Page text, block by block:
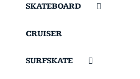
SKATEBOARD
CRUISER
SURFSKATE